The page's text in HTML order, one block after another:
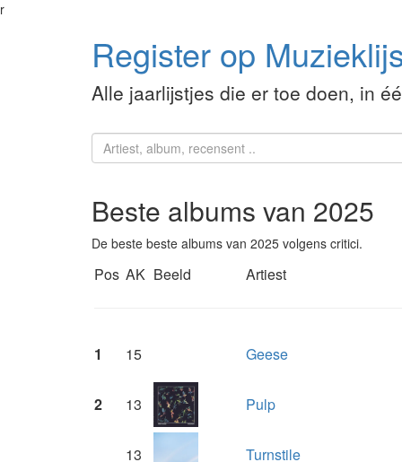
r
Register op
Alle jaarlijstjes die er toe doen, in
Beste albums van 2025
De beste beste albums van 2025 volgens critici.
Pos AK Beeld Artiest
1 15 Geese
2 13 Pulp
13 Turnstile